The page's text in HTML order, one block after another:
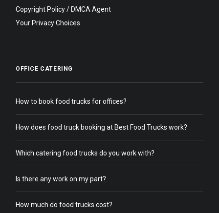
Copyright Policy / DMCA Agent
Your Privacy Choices
OFFICE CATERING
How to book food trucks for offices?
How does food truck booking at Best Food Trucks work?
Which catering food trucks do you work with?
Is there any work on my part?
How much do food trucks cost?